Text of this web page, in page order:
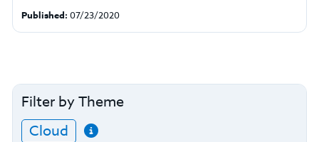
Published: 07/23/2020
Filter by Theme
Cloud